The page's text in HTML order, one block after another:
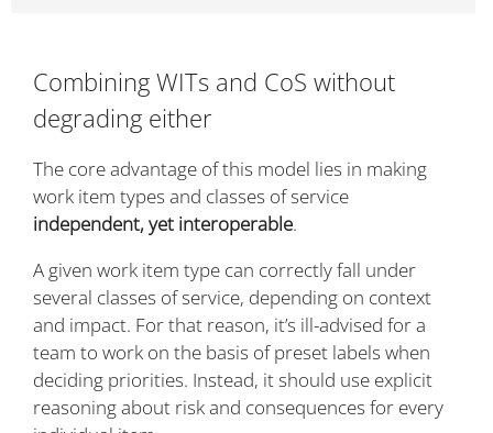
Combining WITs and CoS without
degrading either
The core advantage of this model lies in making
work item types and classes of service
independent, yet interoperable.
A given work item type can correctly fall under
several classes of service, depending on context
and impact. For that reason, it’s ill-advised for a
team to work on the basis of preset labels when
deciding priorities. Instead, it should use explicit
reasoning about risk and consequences for every